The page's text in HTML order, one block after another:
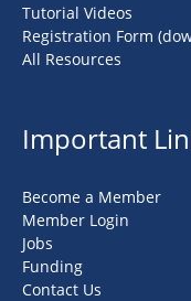
Tutorial Videos
Registration Form
All Resources
Important
Become a Member
Member Login
Jobs
Funding
Contact Us